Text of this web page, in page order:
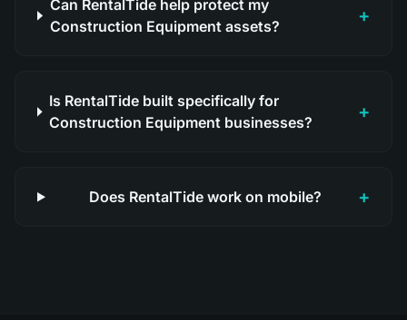
Can RentalTide help protect my
Construction Equipment assets?
+
Is RentalTide built specifically for
Construction Equipment businesses?
+
Does RentalTide work on mobile? +